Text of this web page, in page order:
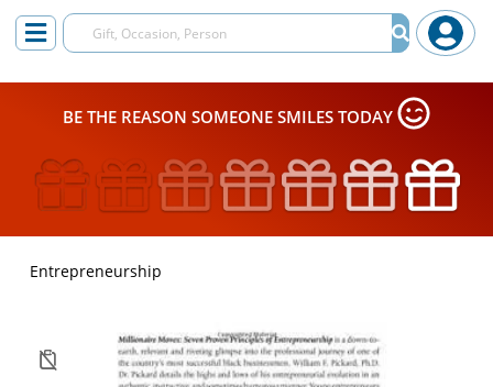
BE THE REASON SOMEONE SMILES TODAY
Entrepreneurship